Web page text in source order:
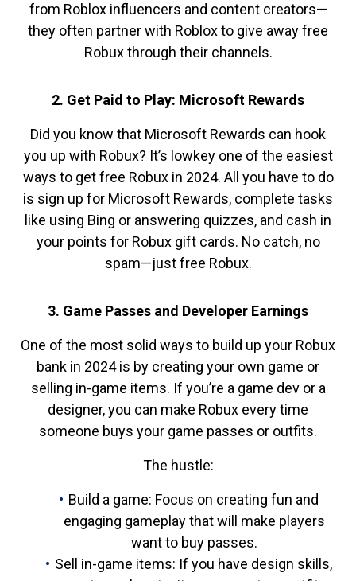
from Roblox influencers and content creators—
they often partner with Roblox to give away free
Robux through their channels.
2. Get Paid to Play: Microsoft Rewards
Did you know that Microsoft Rewards can hook
you up with Robux? It’s lowkey one of the easiest
ways to get free Robux in 2024. All you have to do
is sign up for Microsoft Rewards, complete tasks
like using Bing or answering quizzes, and cash in
your points for Robux gift cards. No catch, no
spam—just free Robux.
3. Game Passes and Developer Earnings
One of the most solid ways to build up your Robux
bank in 2024 is by creating your own game or
selling in-game items. If you’re a game dev or a
designer, you can make Robux every time
someone buys your game passes or outfits.
The hustle:
Build a game: Focus on creating fun and
engaging gameplay that will make players
want to buy passes.
Sell in-game items: If you have design skills,